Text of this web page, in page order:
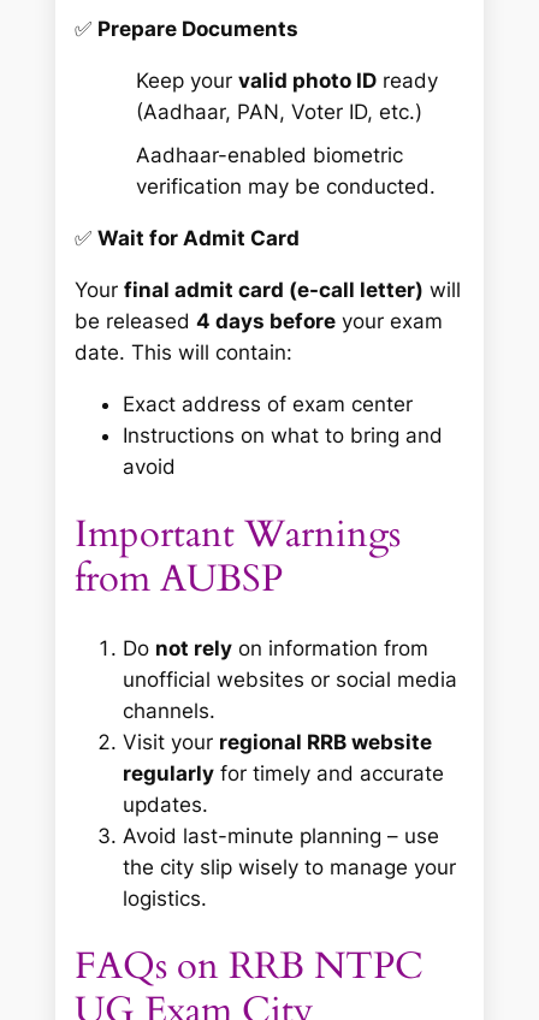
✅ Prepare Documents
Keep yourvalid photo ID ready
(Aadhaar, PAN, Voter ID, etc.)
Aadhaar-enabled biometric
verification may be conducted.
✅Wait for Admit Card
Yourfinal admit card (e-call letter) will
be released4 days before your exam
date. This will contain:
Exact address of exam center
Instructions on what to bring and
avoid
Important Warnings
from AUBSP
Do not rely on information from
unofficial websites or social media
channels.
Visit your regional RRB website
regularly for timely and accurate
updates.
Avoid last-minute planning – use
the city slip wisely to manage your
logistics.
FAQs on RRB NTPC